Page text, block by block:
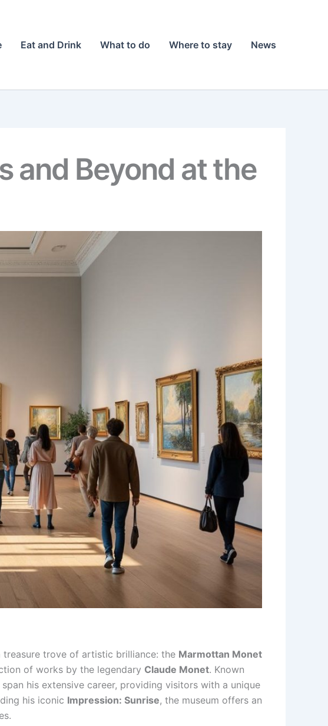
Eat and Drink What to do Where to stay News
and Beyond at the
treasure trove of artistic brilliance: the Marmottan Monet
of works by the legendary Claude Monet. Known
span his extensive career, providing visitors with a unique
his iconic Impression: Sunrise, the museum offers an